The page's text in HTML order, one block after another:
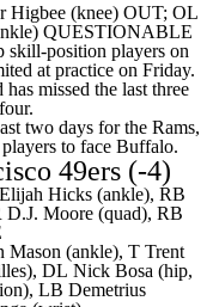
Higbee (knee) OUT; OL
QUESTIONABLE
position players on
at practice on Friday.
missed the last three
two days for the Rams,
to face Buffalo.
49ers (-4)
Elijah Hicks (ankle), RB
D.J. Moore (quad), RB
Mason (ankle), T Trent
DL Nick Bosa (hip,
LB Demetrius